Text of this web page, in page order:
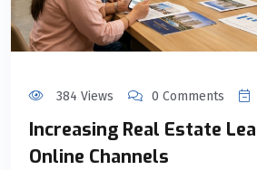
384 Views 0 Comments
Increasing Real Estate
Online Channels